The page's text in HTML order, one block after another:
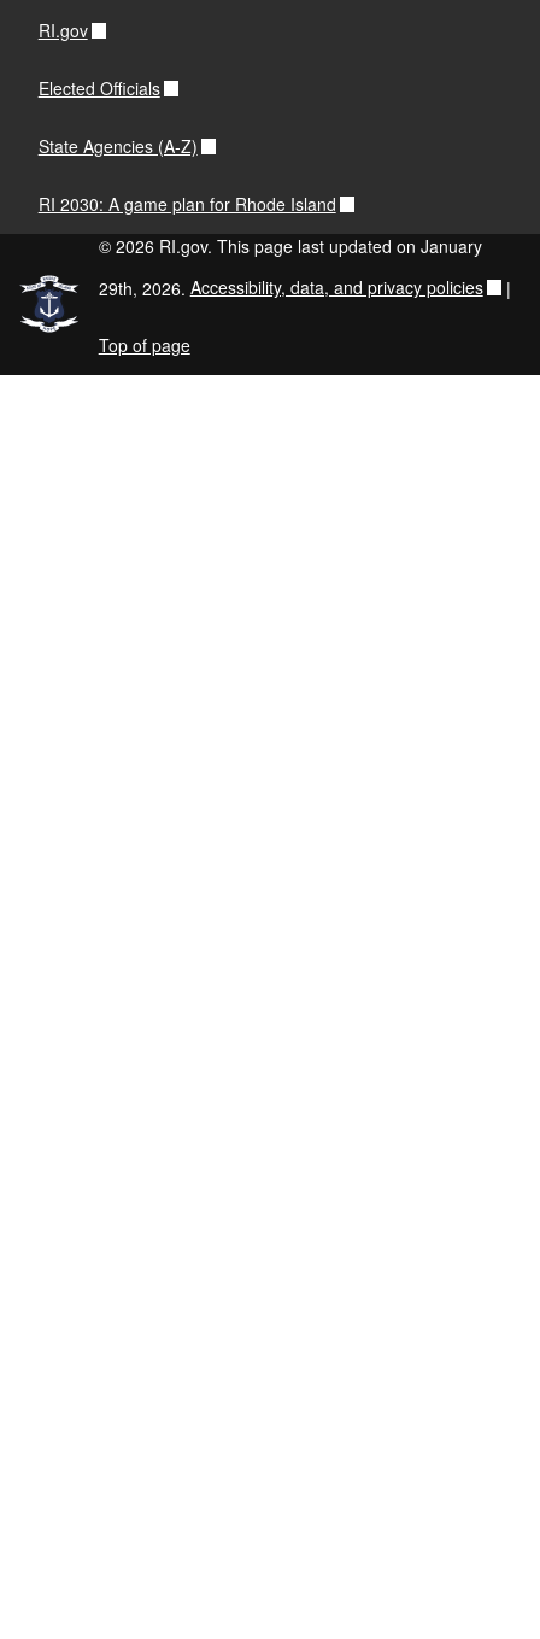
RI.gov
Elected Officials
State Agencies (A-Z)
RI 2030: A game plan for Rhode Island
© 2026 RI.gov. This page last updated on January
29th, 2026. Accessibility, data, and privacy policies |
Top of page